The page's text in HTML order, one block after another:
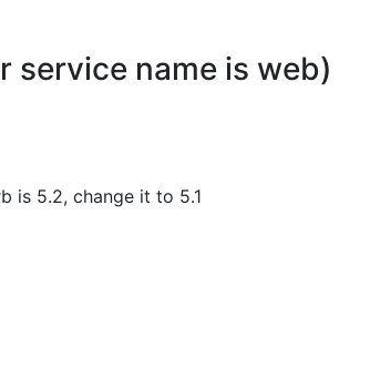
service name is web)
is 5.2, change it to 5.1